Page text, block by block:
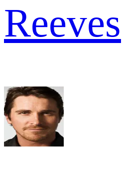
Reeves